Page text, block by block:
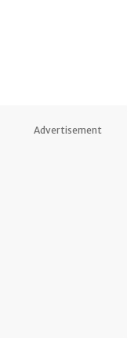
Advertisement